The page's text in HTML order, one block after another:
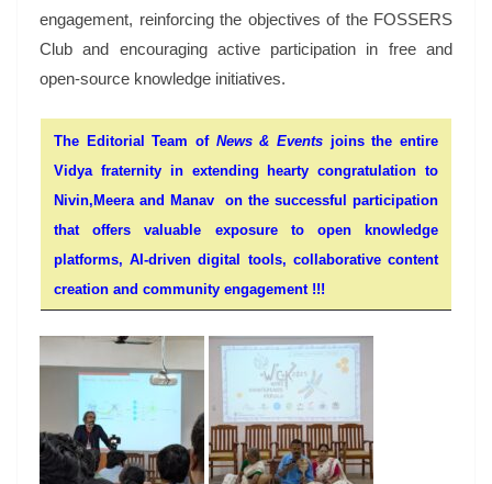
engagement, reinforcing the objectives of the FOSSERS
Club and encouraging active participation in free and
open-source knowledge initiatives.
The Editorial Team of News & Events joins the entire
Vidya fraternity in extending hearty congratulation to
Nivin,Meera and Manav on the successful participation
that offers valuable exposure to open knowledge
platforms, AI-driven digital tools, collaborative content
creation and community engagement !!!